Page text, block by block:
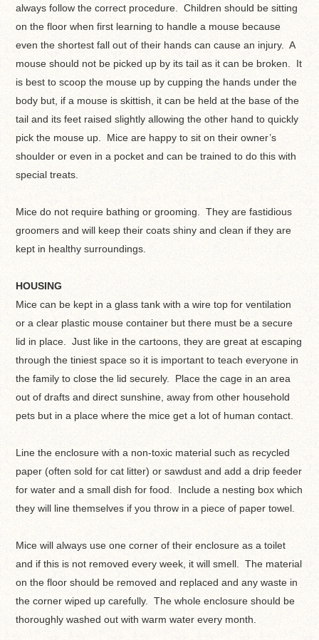
always follow the correct procedure. Children should be sitting
on the floor when first learning to handle a mouse because
even the shortest fall out of their hands can cause an injury. A
mouse should not be picked up by its tail as it can be broken. It
is best to scoop the mouse up by cupping the hands under the
body but, if a mouse is skittish, it can be held at the base of the
tail and its feet raised slightly allowing the other hand to quickly
pick the mouse up. Mice are happy to sit on their owner’s
shoulder or even in a pocket and can be trained to do this with
special treats.
Mice do not require bathing or grooming. They are fastidious
groomers and will keep their coats shiny and clean if they are
kept in healthy surroundings.
HOUSING
Mice can be kept in a glass tank with a wire top for ventilation
or a clear plastic mouse container but there must be a secure
lid in place. Just like in the cartoons, they are great at escaping
through the tiniest space so it is important to teach everyone in
the family to close the lid securely. Place the cage in an area
out of drafts and direct sunshine, away from other household
pets but in a place where the mice get a lot of human contact.
Line the enclosure with a non-toxic material such as recycled
paper (often sold for cat litter) or sawdust and add a drip feeder
for water and a small dish for food. Include a nesting box which
they will line themselves if you throw in a piece of paper towel.
Mice will always use one corner of their enclosure as a toilet
and if this is not removed every week, it will smell. The material
on the floor should be removed and replaced and any waste in
the corner wiped up carefully. The whole enclosure should be
thoroughly washed out with warm water every month.